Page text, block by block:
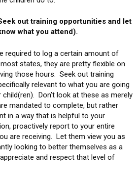
out training opportunities and let
what you attend).
required to log a certain amount of
states, they are pretty flexible on
those hours. Seek out training
relevant to what you are going
Don’t look at these as merely
mandated to complete, but rather
in a way that is helpful to your
proactively report to your entire
are receiving. Let them view you as
looking to better themselves as a
and respect that level of